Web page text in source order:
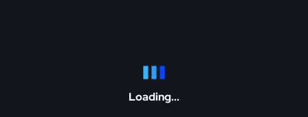
Loading...